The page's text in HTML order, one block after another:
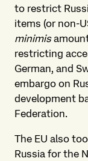
to restrict
items (or non-
minimis
restricting
German, and
embargo on
development
Federation.
The EU also
Russia for the